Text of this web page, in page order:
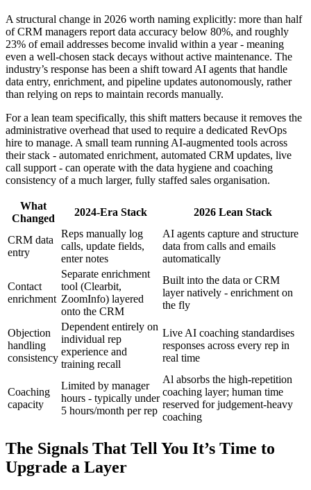
A structural change in 2026 worth naming explicitly: more than half
of CRM managers report data accuracy below 80%, and roughly
23% of email addresses become invalid within a year - meaning
even a well-chosen stack decays without active maintenance. The
industry’s response has been a shift toward AI agents that handle
data entry, enrichment, and pipeline updates autonomously, rather
than relying on reps to maintain records manually.
For a lean team specifically, this shift matters because it removes the
administrative overhead that used to require a dedicated RevOps
hire to manage. A small team running AI-augmented tools across
their stack - automated enrichment, automated CRM updates, live
call support - can operate with the data hygiene and coaching
consistency of a much larger, fully staffed sales organisation.
What
Changed
2024-Era Stack 2026 Lean Stack
CRM data
entry
Reps manually log
calls, update fields,
enter notes
AI agents capture and structure
data from calls and emails
automatically
Contact
enrichment
Separate enrichment
tool (Clearbit,
ZoomInfo) layered
onto the CRM
Built into the data or CRM
layer natively - enrichment on
the fly
Objection
handling
consistency
Dependent entirely on
individual rep
experience and
training recall
Live AI coaching standardises
responses across every rep in
real time
Coaching
capacity
Limited by manager
hours - typically under
5 hours/month per rep
Al absorbs the high-repetition
coaching layer; human time
reserved for judgement-heavy
coaching
The Signals That Tell You It’s Time to
Upgrade a Layer